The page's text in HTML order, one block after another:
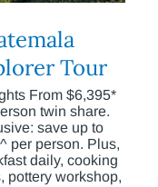
Tour
From $6,395*
twin share.
save up to
per person. Plus,
daily, cooking
pottery workshop,